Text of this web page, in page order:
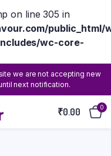
on line 305 in
public_html/
wc-core-
we are not accepting new
next notification.
₹0.00 0